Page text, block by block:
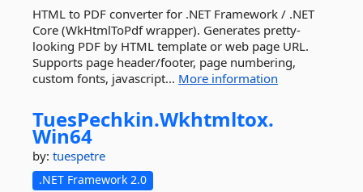
HTML to PDF converter for .NET Framework / .NET
Core (WkHtmlToPdf wrapper). Generates pretty-
looking PDF by HTML template or web page URL.
Supports page header/footer, page numbering,
custom fonts, javascript... More information
TuesPechkin.Wkhtmltox.
Win64
by: tuespetre
.NET Framework 2.0